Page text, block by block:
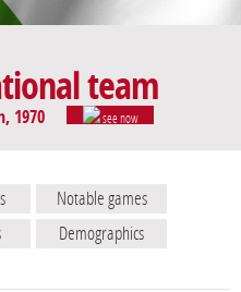
team
1970 see now
Notable games
Demographics